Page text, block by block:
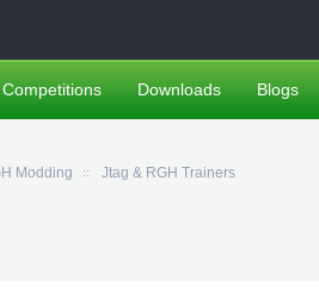
Modding Jtag & RGH Trainers
Competitions Downloads Blogs